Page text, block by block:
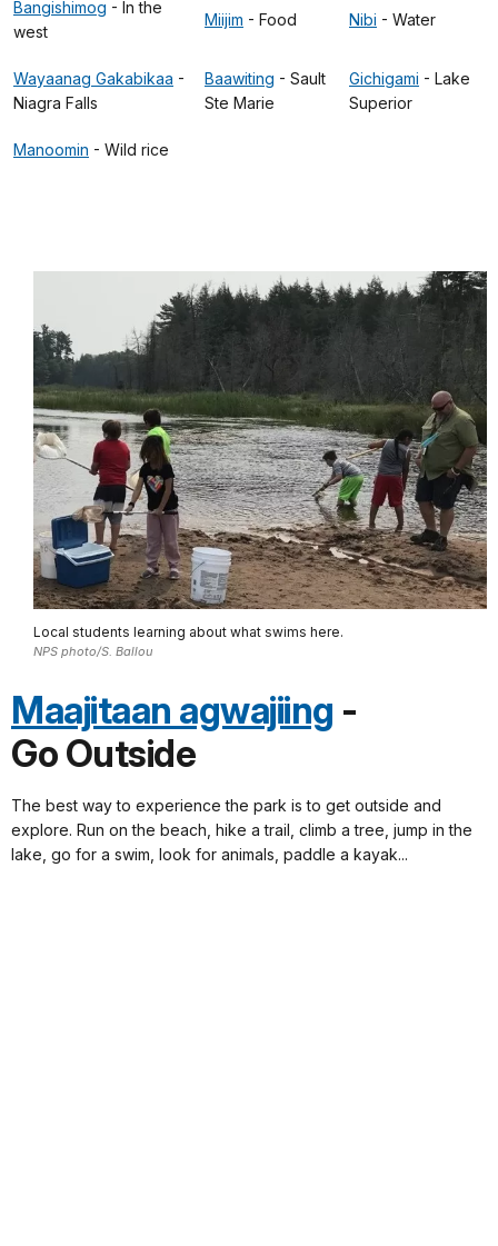
Bangishimog - In the
west
Miijim - Food Nibi - Water
Wayaanag Gakabikaa -
Niagra Falls
Baawiting - Sault
Ste Marie
Gichigami - Lake
Superior
Manoomin - Wild rice
Local students learning about what swims here.
NPS photo/S. Ballou
Maajitaan agwajiing -
Go Outside
The best way to experience the park is to get outside and
explore. Run on the beach, hike a trail, climb a tree, jump in the
lake, go for a swim, look for animals, paddle a kayak...